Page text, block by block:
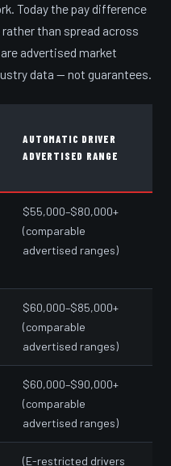
Today the pay difference
than spread across
advertised market
data — not guarantees.
AUTOMATIC DRIVER
ADVERTISED RANGE
$55,000–$80,000+
(comparable
advertised ranges)
$60,000–$85,000+
(comparable
advertised ranges)
$60,000–$90,000+
(comparable
advertised ranges)
(E-restricted drivers